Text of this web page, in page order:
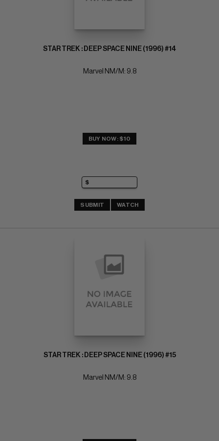
STAR TREK : DEEP SPACE NINE (1996) #14
Marvel NM/M: 9.8
BUY NOW: $10
SUBMIT WATCH
STAR TREK : DEEP SPACE NINE (1996) #15
Marvel NM/M: 9.8